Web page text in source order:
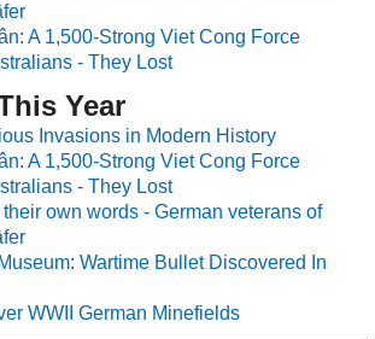
A 1,500-Strong Viet Cong Force
- They Lost
Year
Invasions in Modern History
A 1,500-Strong Viet Cong Force
- They Lost
own words - German veterans of
Wartime Bullet Discovered In
WWII German Minefields